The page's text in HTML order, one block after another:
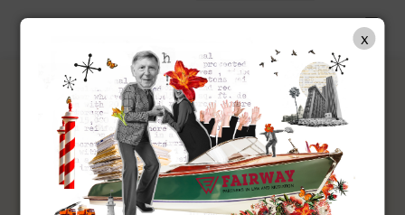
Kristoff Simons
Lawyer | Managing Partner
x